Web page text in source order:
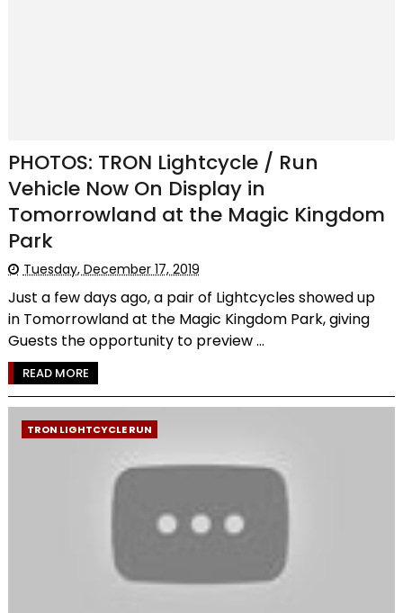
PHOTOS: TRON Lightcycle / Run
Vehicle Now On Display in
Tomorrowland at the Magic Kingdom
Park
Tuesday, December 17, 2019
Just a few days ago, a pair of Lightcycles showed up
in Tomorrowland at the Magic Kingdom Park, giving
Guests the opportunity to preview ...
READ MORE
TRON LIGHTCYCLE RUN